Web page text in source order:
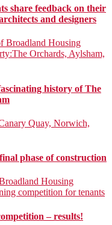
share feedback on their
and designers
history of The
phase of construction
– results!